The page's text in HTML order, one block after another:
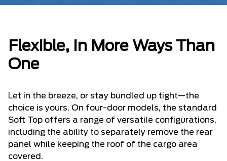
Flexible, In More Ways Than
One
Let in the breeze, or stay bundled up tight—the
choice is yours. On four-door models, the standard
Soft Top offers a range of versatile configurations,
including the ability to separately remove the rear
panel while keeping the roof of the cargo area
covered.